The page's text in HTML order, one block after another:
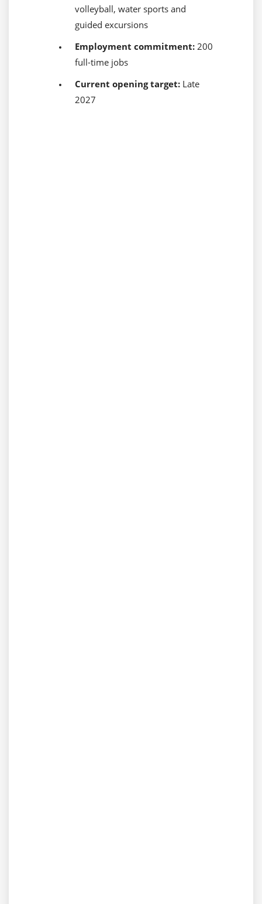
volleyball, water sports and
guided excursions
Employment commitment: 200
full-time jobs
Current opening target: Late
2027